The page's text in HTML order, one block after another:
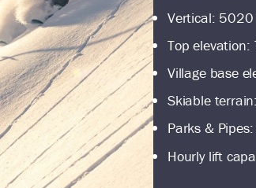
Vertical:
Top
Village base
Skiable
Parks &
Hourly lift